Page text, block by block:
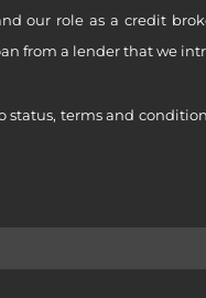
our role as a credit
from a lender that we
terms and